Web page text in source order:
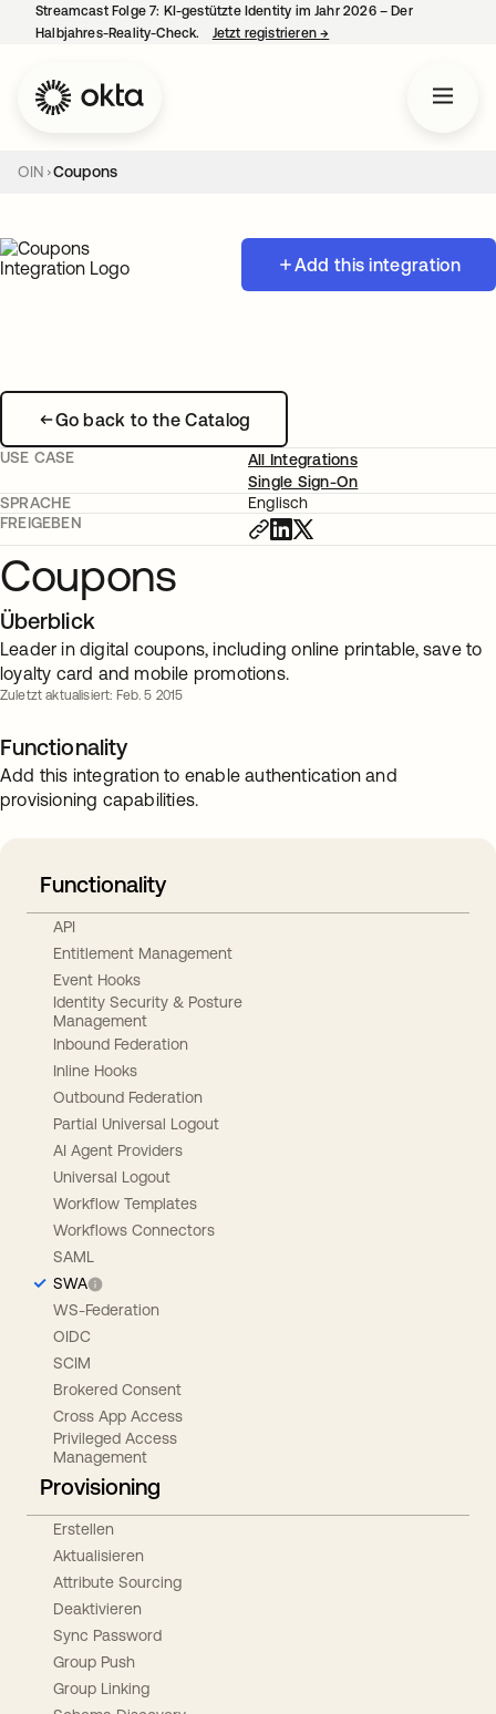
Streamcast Folge 7: KI-gestützte Identity im Jahr 2026 – Der
Halbjahres-Reality-Check.
Jetzt registrieren→
OIN Coupons
Add this integration
Go back to the Catalog
USE CASE
All Integrations
Single Sign-On
SPRACHE
Englisch
FREIGEBEN
Coupons
Überblick
Leader in digital coupons, including online printable, save to
loyalty card and mobile promotions.
Zuletzt aktualisiert: Feb. 5 2015
Functionality
Add this integration to enable authentication and
provisioning capabilities.
Functionality
API
Entitlement Management
Event Hooks
Identity Security & Posture
Management
Inbound Federation
Inline Hooks
Outbound Federation
Partial Universal Logout
AI Agent Providers
Universal Logout
Workflow Templates
Workflows Connectors
SAML
SWA
WS-Federation
OIDC
SCIM
Brokered Consent
Cross App Access
Privileged Access
Management
Provisioning
Erstellen
Aktualisieren
Attribute Sourcing
Deaktivieren
Sync Password
Group Push
Group Linking